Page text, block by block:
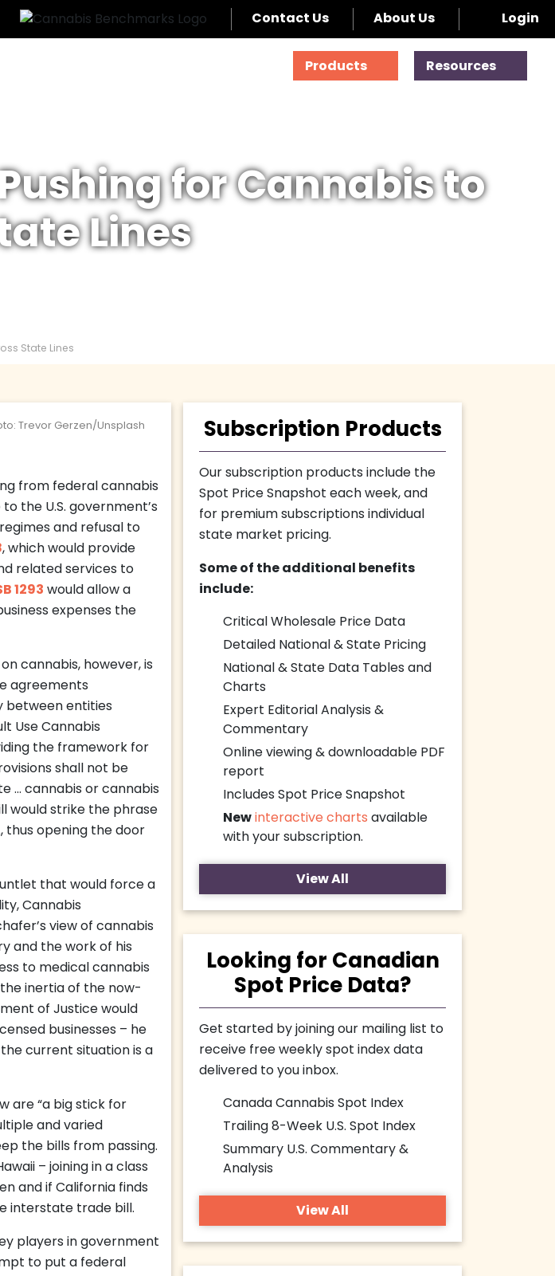
Contact Us About Us Login
Products Resources
for Cannabis to
Lines
State Lines
Trevor Gerzen/Unsplash
from federal cannabis
the U.S. government’s
and refusal to
, which would provide
related services to
1293 would allow a
expenses the
cannabis, however, is
agreements
between entities
Use Cannabis
the framework for
shall not be
… cannabis or cannabis
would strike the phrase
thus opening the door
that would force a
Cannabis
view of cannabis
and the work of his
to medical cannabis
inertia of the now-
of Justice would
businesses – he
current situation is a
are “a big stick for
and varied
the bills from passing.
– joining in a class
and if California finds
interstate trade bill.
players in government
to put a federal
Subscription Products
Our subscription products include the
Spot Price Snapshot each week, and
for premium subscriptions individual
state market pricing.
Some of the additional benefits
include:
Critical Wholesale Price Data
Detailed National & State Pricing
National & State Data Tables and
Charts
Expert Editorial Analysis &
Commentary
Online viewing & downloadable PDF
report
Includes Spot Price Snapshot
New interactive charts available
with your subscription.
View All
Looking for Canadian
Spot Price Data?
Get started by joining our mailing list to
receive free weekly spot index data
delivered to you inbox.
Canada Cannabis Spot Index
Trailing 8-Week U.S. Spot Index
Summary U.S. Commentary &
Analysis
View All